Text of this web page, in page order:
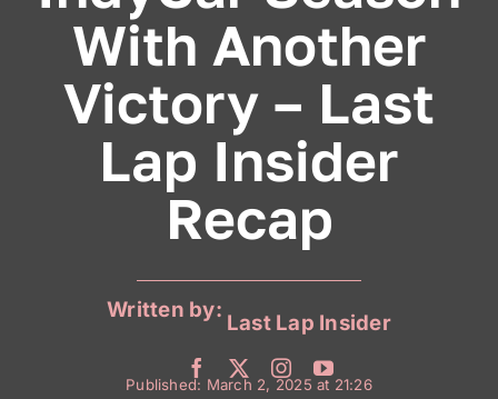
With Another
Victory – Last
Lap Insider
Recap
Written by:
Last Lap Insider
Published: March 2, 2025 at 21:26